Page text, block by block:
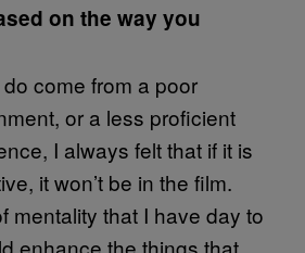
on the way you
come from a poor
or a less proficient
I always felt that if it is
it won’t be in the film.
mentality that I have day to
enhance the things that